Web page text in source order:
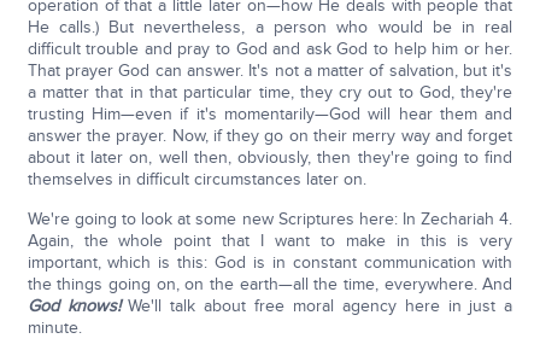
operation of that a little later on—how He deals with people that
He calls.) But nevertheless, a person who would be in real
difficult trouble and pray to God and ask God to help him or her.
That prayer God can answer. It's not a matter of salvation, but it's
a matter that in that particular time, they cry out to God, they're
trusting Him—even if it's momentarily—God will hear them and
answer the prayer. Now, if they go on their merry way and forget
about it later on, well then, obviously, then they're going to find
themselves in difficult circumstances later on.
We're going to look at some new Scriptures here: In Zechariah 4.
Again, the whole point that I want to make in this is very
important, which is this: God is in constant communication with
the things going on, on the earth—all the time, everywhere. And
God knows!We'll talk about free moral agency here in just a
minute.